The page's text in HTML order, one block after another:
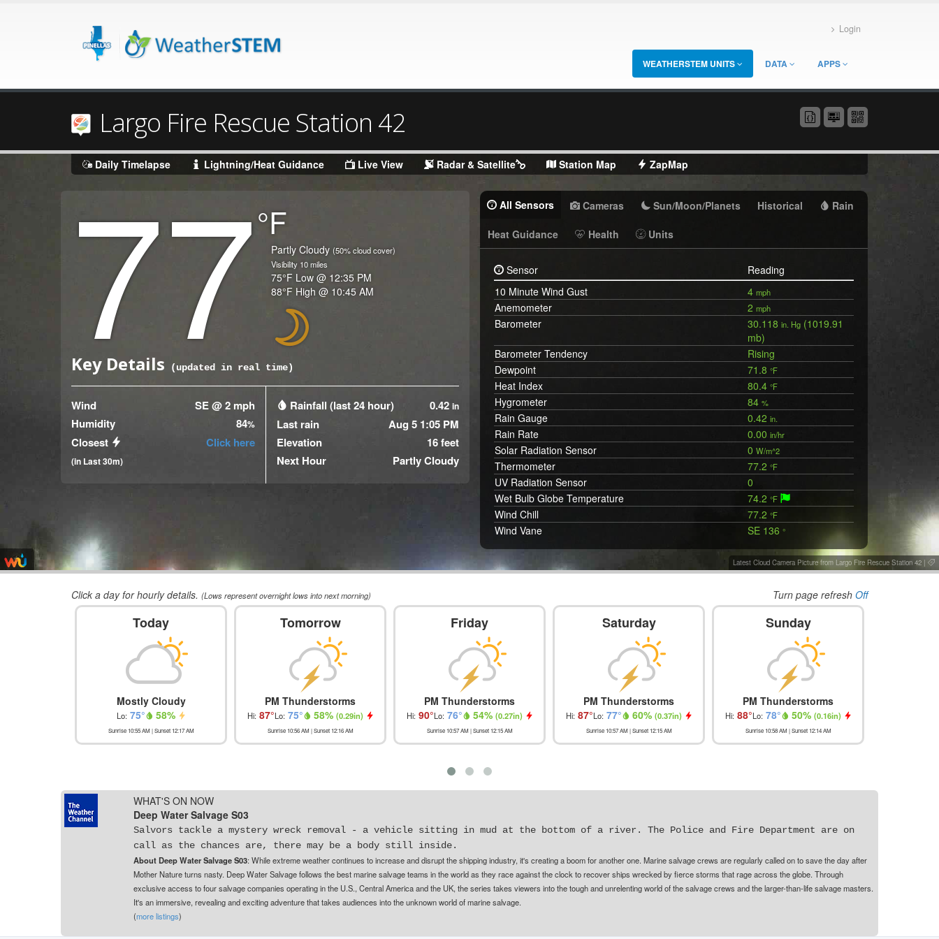
Login
WEATHERSTEM UNITS DATA APPS
Largo Fire Rescue Station 42
Daily Timelapse Lightning/Heat Guidance Live View Radar & Satellite Station Map ZapMap
77°F
Partly Cloudy (50% cloud cover)
Visibility 10miles
Temperature 75°F Low @ 12:35 PM
Temperature
88°F High @ 10:45 AM
Key Details (updated 17 seconds ago)
Wind
SE @ 2 mph
Humidity
84%
Closest
(in Last 30m)
Click here
Rainfall (last 24 hour) 0.42 in
Last rain
Aug 5 1:05 PM
Elevation
16 feet
Next Hour
Partly Cloudy
All Sensors Cameras Sun/Moon/Planets Historical Rain
Heat Guidance Health Units
Sensor
Reading
10 Minute Wind Gust
4 mph
Anemometer 2 mph
Barometer 30.118 in. Hg (1019.91
mb)
Barometer Tendency
Rising
Dewpoint
71.8 °F
Heat Index 80.4 °F
Hygrometer 84 %
Rain Gauge 0.42 in.
Rain Rate 0.00 in/hr
Solar Radiation Sensor 0 W/m^2
Thermometer 77.2 °F
UV Radiation Sensor
0
Wet Bulb Globe Temperature
74.2 °F
Wind Chill 77.2 °F
Wind Vane SE 136 °
Latest Cloud Camera Picture from Largo Fire Rescue Station 42 |
Click a day for hourly details. (Lows represent overnight lows into next morning) Turn page refresh Off
Today
Mostly Cloudy
Lo: 75° 58%
Sunrise 10:55 AM | Sunset 12:17 AM
Tomorrow
PM Thunderstorms
Hi: 87°Lo: 75° 58% (0.29in)
Sunrise 10:56 AM | Sunset 12:16 AM
Friday
PM Thunderstorms
Hi: 90°Lo: 76° 54% (0.27in)
Sunrise 10:57 AM | Sunset 12:15 AM
Saturday
PM Thunderstorms
Hi: 87°Lo: 77° 60% (0.37in)
Sunrise 10:57 AM | Sunset 12:15 AM
Sunday
PM Thunderstorms
Hi: 88°Lo: 78° 50% (0.16in)
Sunrise 10:58 AM | Sunset 12:14 AM
WHAT'S ON NOW
Deep Water Salvage S03
Salvors tackle a mystery wreck removal - a vehicle sitting in mud at the bottom of a river. The Police and Fire Department are on
call as the chances are, there may be a body still inside.
About Deep Water Salvage S03: While extreme weather continues to increase and disrupt the shipping industry, it's creating a boom for another one. Marine salvage crews are regularly called on to save the day after
Mother Nature turns nasty. Deep Water Salvage follows the best marine salvage teams in the world as they race against the clock to recover ships wrecked by fierce storms that rage across the globe. Through
exclusive access to four salvage companies operating in the U.S., Central America and the UK, the series takes viewers into the tough and unrelenting world of the salvage crews and the larger-than-life salvage masters.
It's an immersive, revealing and exciting adventure that takes audiences into the unknown world of marine salvage.
(more listings)